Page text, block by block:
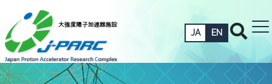
JA EN